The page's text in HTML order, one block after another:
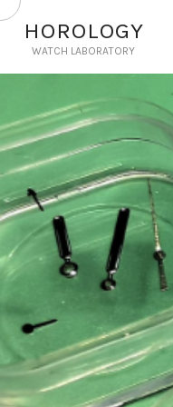
HOROLOGY
WATCH LABORATORY